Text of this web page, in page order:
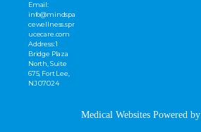
Email:
info@mindspa
cewellness.spr
ucecare.com
Address: 1
Bridge Plaza
North, Suite
675, Fort Lee,
NJ 07024
Medical Websites Powered by